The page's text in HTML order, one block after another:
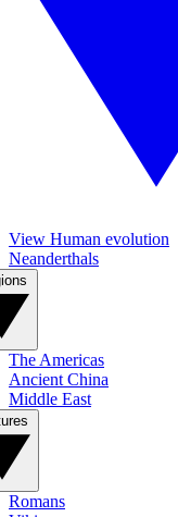
View Human evolution
Neanderthals
The Americas
Ancient China
Middle East
Romans